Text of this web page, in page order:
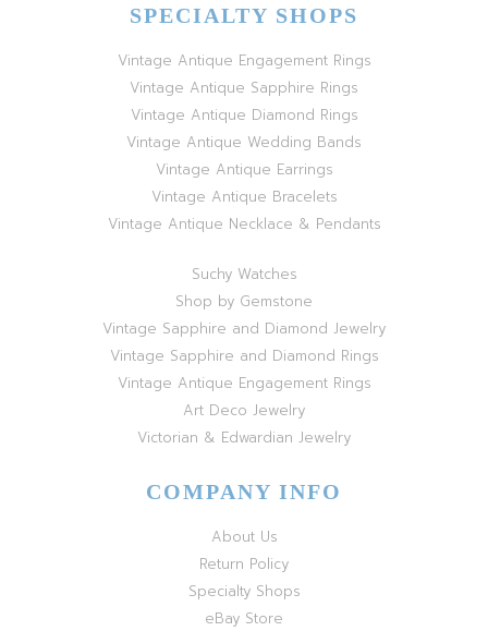
SPECIALTY SHOPS
Vintage Antique Engagement Rings
Vintage Antique Sapphire Rings
Vintage Antique Diamond Rings
Vintage Antique Wedding Bands
Vintage Antique Earrings
Vintage Antique Bracelets
Vintage Antique Necklace & Pendants
Suchy Watches
Shop by Gemstone
Vintage Sapphire and Diamond Jewelry
Vintage Sapphire and Diamond Rings
Vintage Antique Engagement Rings
Art Deco Jewelry
Victorian & Edwardian Jewelry
COMPANY INFO
About Us
Return Policy
Specialty Shops
eBay Store